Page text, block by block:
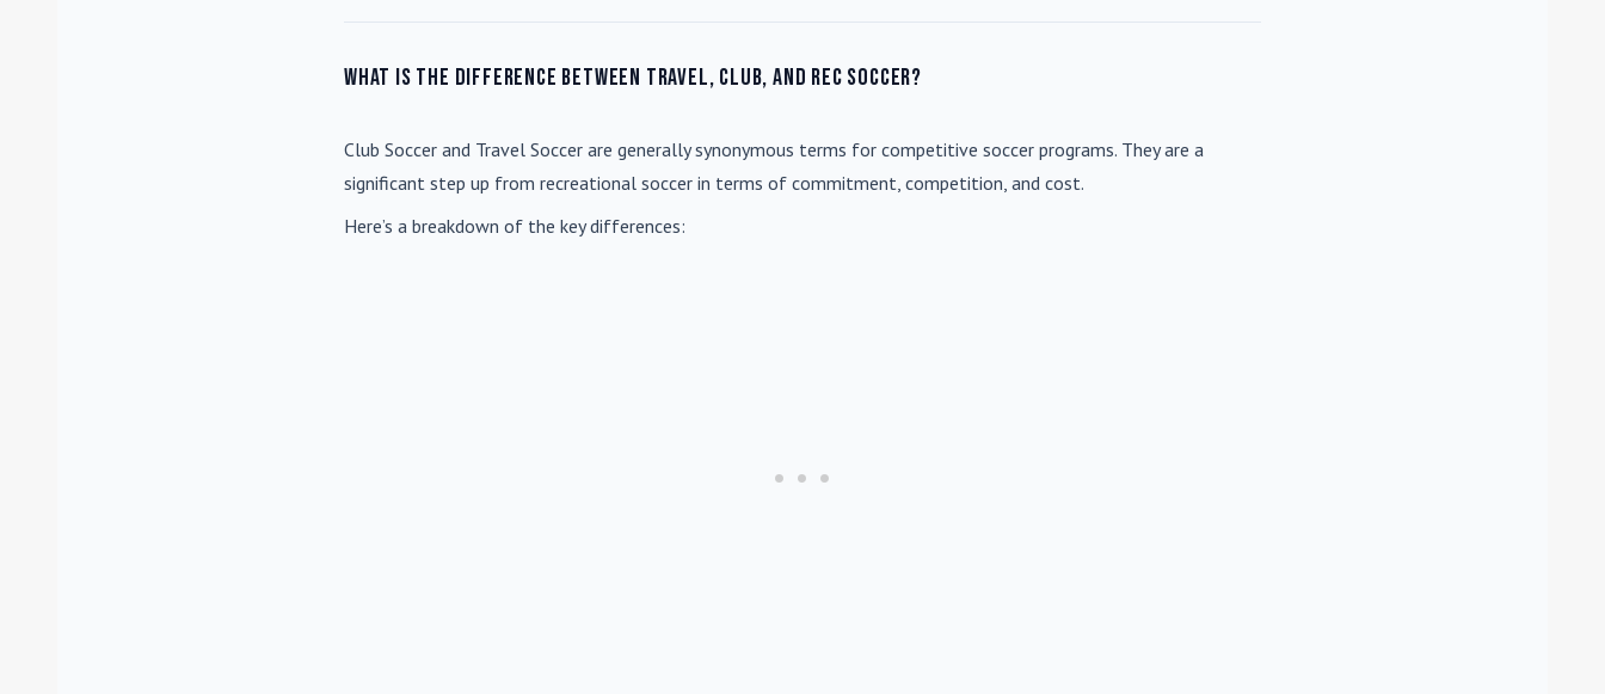
What is the difference between travel, club, and rec soccer?
Club Soccer and Travel Soccer are generally synonymous terms for competitive soccer programs. They are a
significant step up from recreational soccer in terms of commitment, competition, and cost.
Here’s a breakdown of the key differences: